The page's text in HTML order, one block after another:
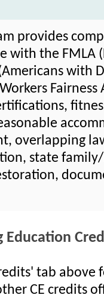
provides
with the FMLA
with
Fairness
overlapping
state
Education
tab above
CE credits